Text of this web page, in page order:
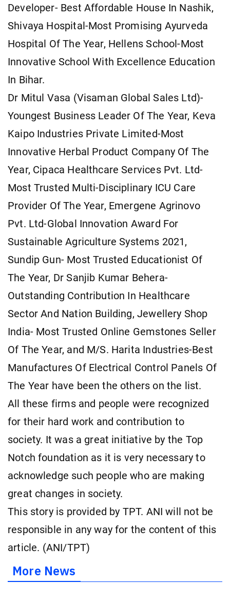
Developer- Best Affordable House In Nashik,
Shivaya Hospital-Most Promising Ayurveda
Hospital Of The Year, Hellens School-Most
Innovative School With Excellence Education
In Bihar.
Dr Mitul Vasa (Visaman Global Sales Ltd)-
Youngest Business Leader Of The Year, Keva
Kaipo Industries Private Limited-Most
Innovative Herbal Product Company Of The
Year, Cipaca Healthcare Services Pvt. Ltd-
Most Trusted Multi-Disciplinary ICU Care
Provider Of The Year, Emergene Agrinovo
Pvt. Ltd-Global Innovation Award For
Sustainable Agriculture Systems 2021,
Sundip Gun- Most Trusted Educationist Of
The Year, Dr Sanjib Kumar Behera-
Outstanding Contribution In Healthcare
Sector And Nation Building, Jewellery Shop
India- Most Trusted Online Gemstones Seller
Of The Year, and M/S. Harita Industries-Best
Manufactures Of Electrical Control Panels Of
The Year have been the others on the list.
All these firms and people were recognized
for their hard work and contribution to
society. It was a great initiative by the Top
Notch foundation as it is very necessary to
acknowledge such people who are making
great changes in society.
This story is provided by TPT. ANI will not be
responsible in any way for the content of this
article. (ANI/TPT)
More News